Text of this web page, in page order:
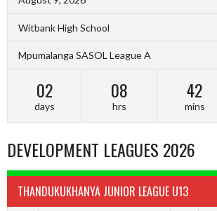
Witbank High School
Mpumalanga SASOL League A
02
days
08
hrs
42
mins
DEVELOPMENT LEAGUES 2026
THANDUKUKHANYA JUNIOR LEAGUE U13